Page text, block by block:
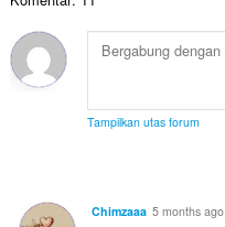
p
:
p
e
a
:
t
o
l
d
Tampilkan utas forum
Chimzaaa 5 months ago